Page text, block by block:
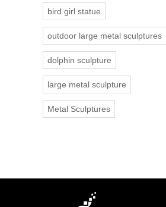
bird girl statue
outdoor large metal sculptures
dolphin sculpture
large metal sculpture
Metal Sculptures